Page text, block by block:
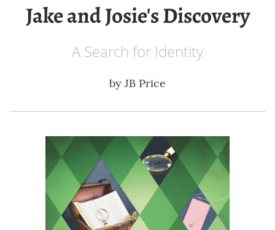
Jake and Josie's Discovery
A Search for Identity
by JB Price